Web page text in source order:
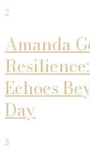
2
Amanda
Echoes
Day
3